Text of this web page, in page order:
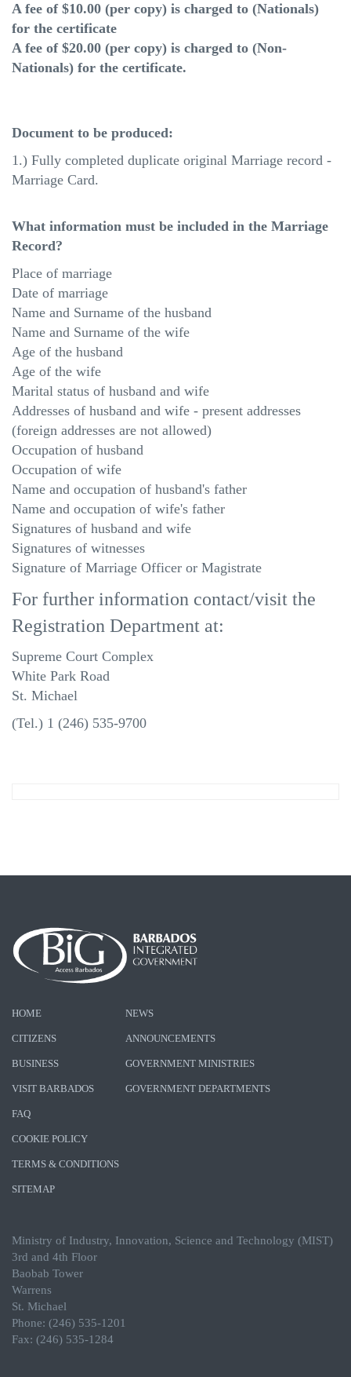
A fee of $10.00 (per copy) is charged to (Nationals)
for the certificate
A fee of $20.00 (per copy) is charged to (Non-
Nationals) for the certificate.
Document to be produced:
1.) Fully completed duplicate original Marriage record -
Marriage Card.
What information must be included in the Marriage
Record?
Place of marriage
Date of marriage
Name and Surname of the husband
Name and Surname of the wife
Age of the husband
Age of the wife
Marital status of husband and wife
Addresses of husband and wife - present addresses
(foreign addresses are not allowed)
Occupation of husband
Occupation of wife
Name and occupation of husband's father
Name and occupation of wife's father
Signatures of husband and wife
Signatures of witnesses
Signature of Marriage Officer or Magistrate
For further information contact/visit the
Registration Department at:
Supreme Court Complex
White Park Road
St. Michael
(Tel.) 1 (246) 535-9700
HOME
CITIZENS
BUSINESS
VISIT BARBADOS
NEWS
ANNOUNCEMENTS
GOVERNMENT MINISTRIES
GOVERNMENT DEPARTMENTS
FAQ
COOKIE POLICY
TERMS & CONDITIONS
SITEMAP
Ministry of Industry, Innovation, Science and Technology (MIST)
3rd and 4th Floor
Baobab Tower
Warrens
St. Michael
Phone: (246) 535-1201
Fax: (246) 535-1284